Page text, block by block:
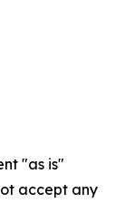
"as is"
accept any